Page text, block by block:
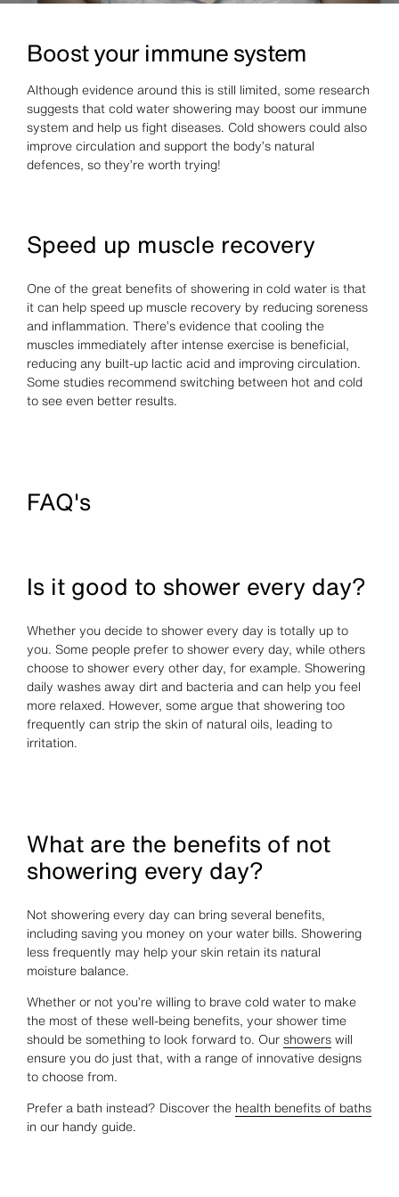
Boost your immune system
Although evidence around this is still limited, some research
suggests that cold water showering may boost our immune
system and help us fight diseases. Cold showers could also
improve circulation and support the body’s natural
defences, so they’re worth trying!
Speed up muscle recovery
One of the great benefits of showering in cold water is that
it can help speed up muscle recovery by reducing soreness
and inflammation. There’s evidence that cooling the
muscles immediately after intense exercise is beneficial,
reducing any built-up lactic acid and improving circulation.
Some studies recommend switching between hot and cold
to see even better results.
FAQ's
Is it good to shower every day?
Whether you decide to shower every day is totally up to
you. Some people prefer to shower every day, while others
choose to shower every other day, for example. Showering
daily washes away dirt and bacteria and can help you feel
more relaxed. However, some argue that showering too
frequently can strip the skin of natural oils, leading to
irritation.
What are the benefits of not
showering every day?
Not showering every day can bring several benefits,
including saving you money on your water bills. Showering
less frequently may help your skin retain its natural
moisture balance.
Whether or not you’re willing to brave cold water to make
the most of these well-being benefits, your shower time
should be something to look forward to. Ourshowerswill
ensure you do just that, with a range of innovative designs
to choose from.
Prefer a bath instead? Discover the health benefits of baths
in our handy guide.